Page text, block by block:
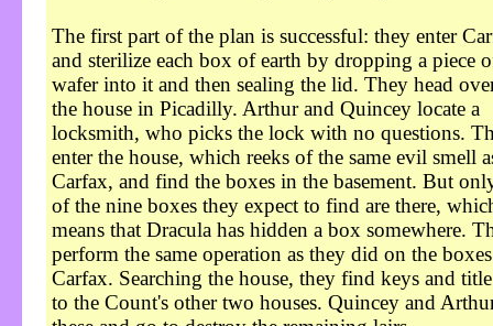
The first part of the plan is successful: they enter
and sterilize each box of earth by dropping a piece
wafer into it and then sealing the lid. They head
the house in Picadilly. Arthur and Quincey locate a
locksmith, who picks the lock with no questions.
enter the house, which reeks of the same evil smell
Carfax, and find the boxes in the basement. But
of the nine boxes they expect to find are there,
means that Dracula has hidden a box somewhere.
perform the same operation as they did on the
Carfax. Searching the house, they find keys and title
to the Count's other two houses. Quincey and